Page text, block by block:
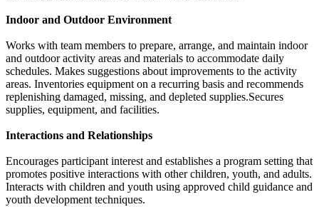
Indoor and Outdoor Environment
Works with team members to prepare, arrange, and maintain indoor
and outdoor activity areas and materials to accommodate daily
schedules. Makes suggestions about improvements to the activity
areas. Inventories equipment on a recurring basis and recommends
replenishing damaged, missing, and depleted supplies.Secures
supplies, equipment, and facilities.
Interactions and Relationships
Encourages participant interest and establishes a program setting that
promotes positive interactions with other children, youth, and adults.
Interacts with children and youth using approved child guidance and
youth development techniques.